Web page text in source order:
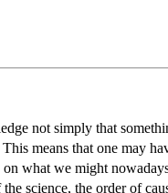
not simply that
means that one may
what we might
science, the order of